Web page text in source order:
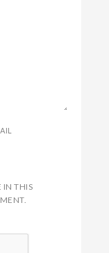
IN THIS